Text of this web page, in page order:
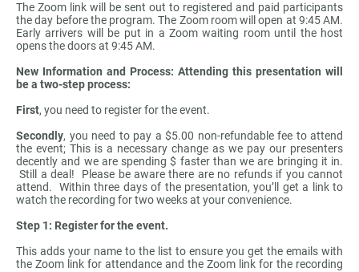
The Zoom link will be sent out to registered and paid participants
the day before the program. The Zoom room will open at 9:45 AM.
Early arrivers will be put in a Zoom waiting room until the host
opens the doors at 9:45 AM.
New Information and Process: Attending this presentation will
be a two-step process:
First, you need to register for the event.
Secondly, you need to pay a $5.00 non-refundable fee to attend
the event; This is a necessary change as we pay our presenters
decently and we are spending $ faster than we are bringing it in.
Still a deal! Please be aware there are no refunds if you cannot
attend. Within three days of the presentation, you’ll get a link to
watch the recording for two weeks at your convenience.
Step 1: Register for the event.
This adds your name to the list to ensure you get the emails with
the Zoom link for attendance and the Zoom link for the recording